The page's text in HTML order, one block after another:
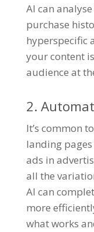
AI can
purchase
hyperspecific
your content
audience at
2.
It’s common
landing
ads in
all the
AI can
more
what works